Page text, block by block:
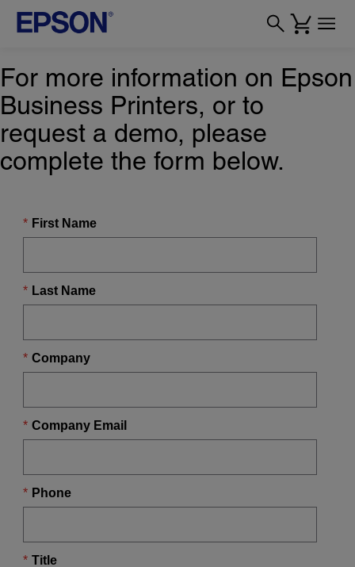
For more information on Epson
Business Printers, or to
request a demo, please
complete the form below.